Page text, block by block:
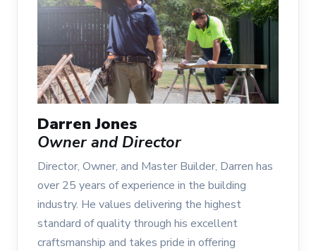
Darren Jones
Owner and Director
Director, Owner, and Master Builder, Darren has
over 25 years of experience in the building
industry. He values delivering the highest
standard of quality through his excellent
craftsmanship and takes pride in offering